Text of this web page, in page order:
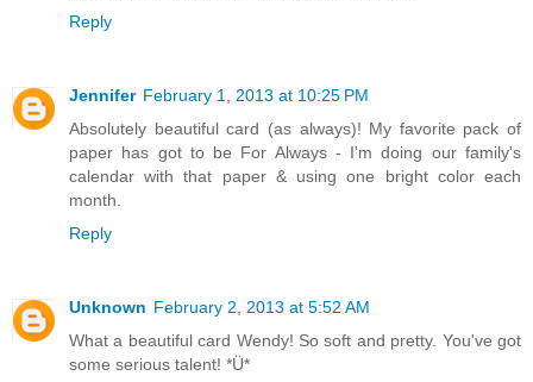
Reply
Jennifer February 1, 2013 at 10:25 PM
Absolutely beautiful card (as always)! My favorite pack of
paper has got to be For Always - I'm doing our family's
calendar with that paper & using one bright color each
month.
Reply
Unknown February 2, 2013 at 5:52 AM
What a beautiful card Wendy! So soft and pretty. You've got
some serious talent! *Ü*